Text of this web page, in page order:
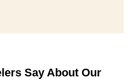
Say About Our